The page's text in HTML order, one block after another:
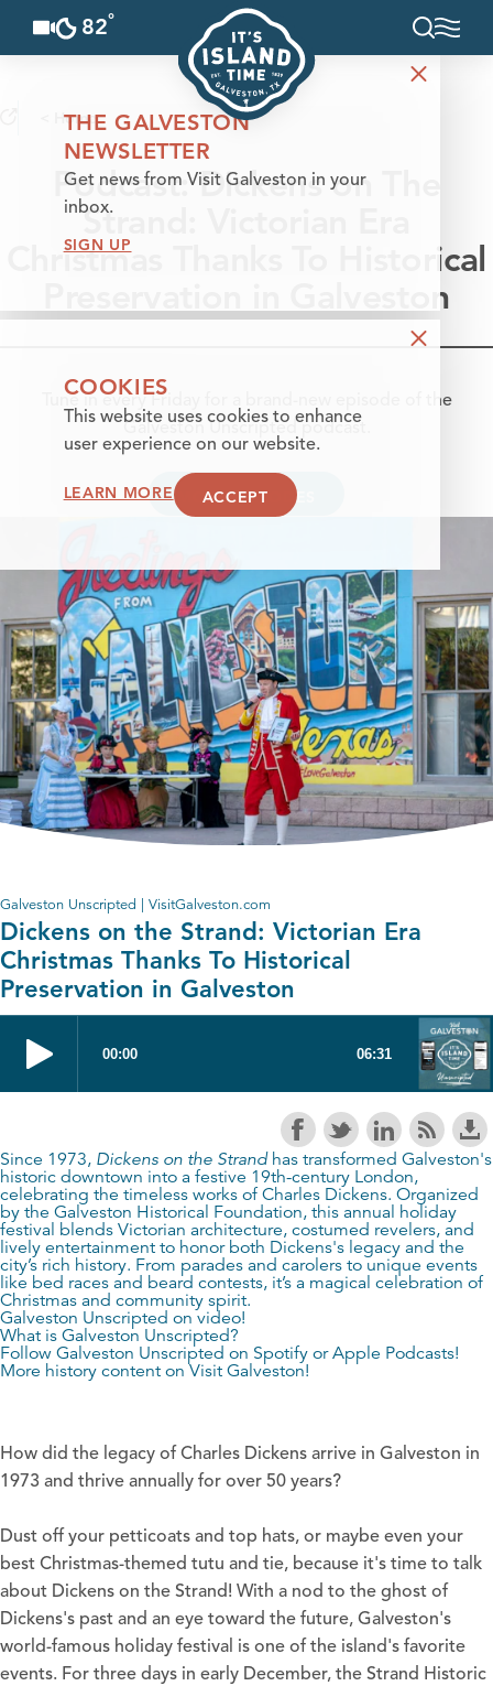
Skip to content
82°
< Home
Podcast: Dickens on The
Strand: Victorian Era
Christmas Thanks To Historical
Preservation in Galveston
Tune in every Friday for a brand-new episode of the
MORE EPISODES
Galveston Unscripted | VisitGalveston.com
Dickens on the Strand: Victorian Era
Christmas Thanks To Historical
Preservation in Galveston
Since 1973, Dickens on the Strandhas transformed Galveston's
historic downtown into a festive 19th-century London,
celebrating the timeless works of Charles Dickens. Organized
by the Galveston Historical Foundation, this annual holiday
festival blends Victorian architecture, costumed revelers, and
lively entertainment to honor both Dickens's legacy and the
city’s rich history. From parades and carolers to unique events
like bed races and beard contests, it’s a magical celebration of
Christmas and community spirit.
Galveston Unscripted on video!
What is Galveston Unscripted?
Follow Galveston Unscripted on Spotify orApple Podcasts!
More history content onVisit Galveston!
How did the legacy of Charles Dickens arrive in Galveston in
1973 and thrive annually for over 50 years?
Dust off your petticoats and top hats, or maybe even your
best Christmas-themed tutu and tie, because it's time to talk
about Dickens on the Strand! With a nod to the ghost of
Dickens's past and an eye toward the future, Galveston's
world-famous holiday festival is one of the island's favorite
events. For three days in early December, the Strand Historic
THE GALVESTON
NEWSLETTER
Get news from Visit Galveston in your
inbox.
SIGN UP
COOKIES
This website uses cookies to enhance
user experience on our website.
LEARN MORE ACCEPT